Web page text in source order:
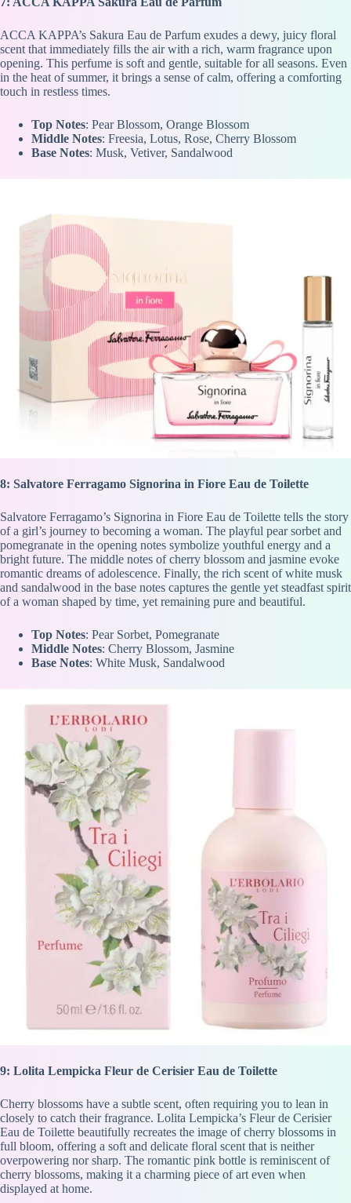
ACCA KAPPA’s Sakura Eau de Parfum exudes a dewy, juicy floral
scent that immediately fills the air with a rich, warm fragrance upon
opening. This perfume is soft and gentle, suitable for all seasons. Even
in the heat of summer, it brings a sense of calm, offering a comforting
touch in restless times.
Top Notes: Pear Blossom, Orange Blossom
Middle Notes: Freesia, Lotus, Rose, Cherry Blossom
Base Notes: Musk, Vetiver, Sandalwood
8: Salvatore Ferragamo Signorina in Fiore Eau de Toilette
Salvatore Ferragamo’s Signorina in Fiore Eau de Toilette tells the story
of a girl’s journey to becoming a woman. The playful pear sorbet and
pomegranate in the opening notes symbolize youthful energy and a
bright future. The middle notes of cherry blossom and jasmine evoke
romantic dreams of adolescence. Finally, the rich scent of white musk
and sandalwood in the base notes captures the gentle yet steadfast spirit
of a woman shaped by time, yet remaining pure and beautiful.
Top Notes: Pear Sorbet, Pomegranate
Middle Notes: Cherry Blossom, Jasmine
Base Notes: White Musk, Sandalwood
9: Lolita Lempicka Fleur de Cerisier Eau de Toilette
Cherry blossoms have a subtle scent, often requiring you to lean in
closely to catch their fragrance. Lolita Lempicka’s Fleur de Cerisier
Eau de Toilette beautifully recreates the image of cherry blossoms in
full bloom, offering a soft and delicate floral scent that is neither
overpowering nor sharp. The romantic pink bottle is reminiscent of
cherry blossoms, making it a charming piece of art even when
displayed at home.